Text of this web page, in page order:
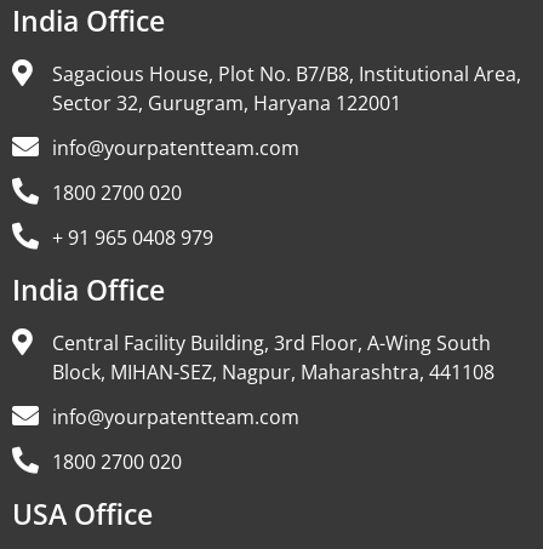
India Office
Sagacious House, Plot No. B7/B8, Institutional Area,
Sector 32, Gurugram, Haryana 122001
info@yourpatentteam.com
1800 2700 020
+ 91 965 0408 979
India Office
Central Facility Building, 3rd Floor, A-Wing South
Block, MIHAN-SEZ, Nagpur, Maharashtra, 441108
info@yourpatentteam.com
1800 2700 020
USA Office